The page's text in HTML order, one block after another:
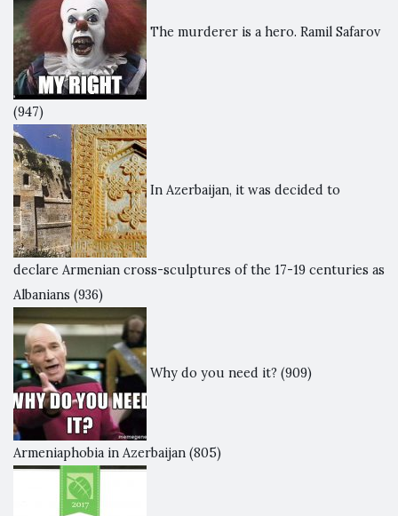
The murderer is a hero. Ramil Safarov
(947)
In Azerbaijan, it was decided to
declare Armenian cross-sculptures of the 17-19 centuries as
Albanians (936)
Why do you need it? (909)
Armeniaphobia in Azerbaijan (805)